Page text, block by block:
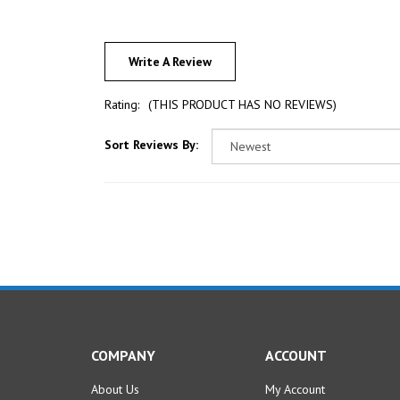
Write A Review
Rating: (THIS PRODUCT HAS NO REVIEWS)